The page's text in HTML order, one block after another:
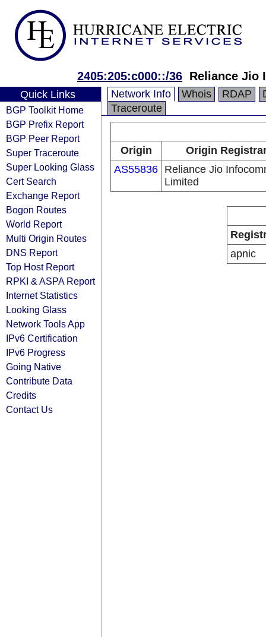
2405:205:c000::/36 Reliance Jio
Quick Links
BGP Toolkit Home
BGP Prefix Report
BGP Peer Report
Super Traceroute
Super Looking Glass
Cert Search
Exchange Report
Bogon Routes
World Report
Multi Origin Routes
DNS Report
Top Host Report
RPKI & ASPA Report
Internet Statistics
Looking Glass
Network Tools App
IPv6 Certification
IPv6 Progress
Going Native
Contribute Data
Credits
Contact Us
Network Info Whois RDAP
Traceroute
Origin
Origin
AS55836 Reliance Jio
Limited
apnic